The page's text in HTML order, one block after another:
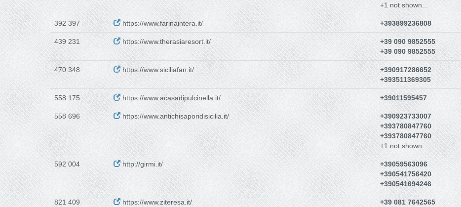
+1 not shown...
392 397 https://www.farinaintera.it/ +393899236808
439 231 https://www.therasiaresort.it/
+39 090 9852555
+39 090 9852555
470 348 https://www.siciliafan.it/
+390917286652
+393511369305
558 175 https://www.acasadipulcinella.it/ +39011595457
558 696 https://www.antichisaporidisicilia.it/
+390923733007
+393780847760
+393780847760
+1 not shown...
592 004 http://girmi.it/
+39059563096
+390541756420
+390541694246
821 409 https://www.ziteresa.it/
+39 081 7642565